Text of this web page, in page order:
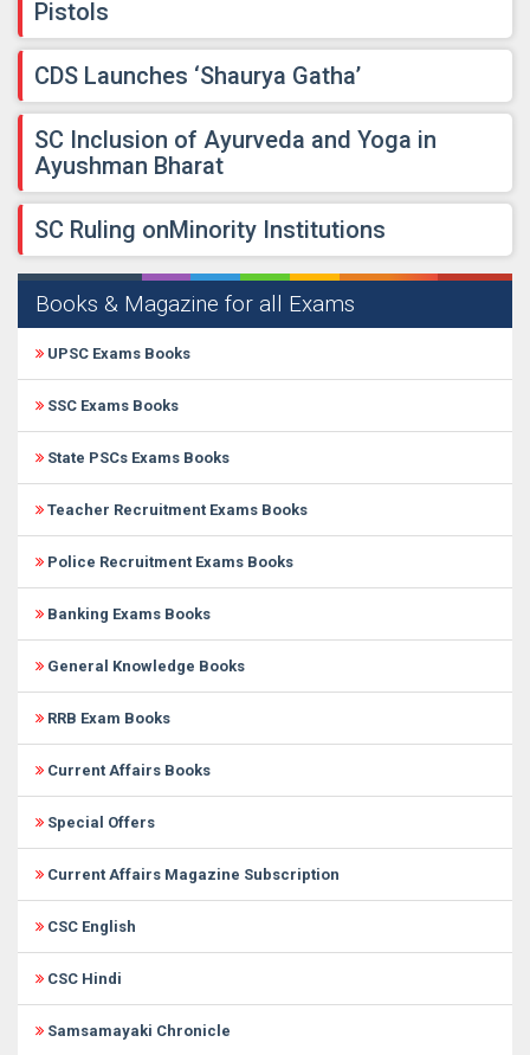
Pistols
​CDS Launches ‘Shaurya Gatha’
​SC Inclusion of Ayurveda and Yoga in
Ayushman Bharat
​SC Ruling onMinority Institutions
Books & Magazine for all Exams
UPSC Exams Books
SSC Exams Books
State PSCs Exams Books
Teacher Recruitment Exams Books
Police Recruitment Exams Books
Banking Exams Books
General Knowledge Books
RRB Exam Books
Current Affairs Books
Special Offers
Current Affairs Magazine Subscription
CSC English
CSC Hindi
Samsamayaki Chronicle